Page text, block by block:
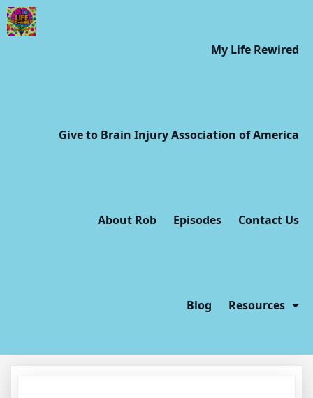
My Life Rewired
Give to Brain Injury Association of America
About Rob Episodes Contact Us
Blog Resources